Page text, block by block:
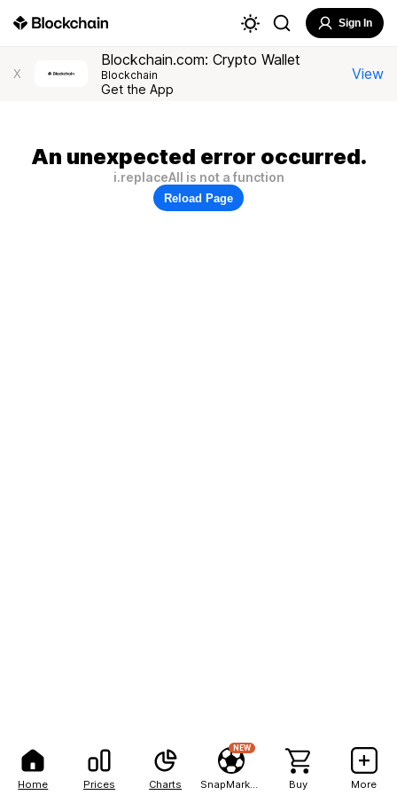
Home Prices Charts
NEW
Buy More
Sign In
X
Blockchain.com: Crypto Wallet
Blockchain
Get the App
View
An unexpected error occurred.
i.replaceAll is not a function
Reload Page